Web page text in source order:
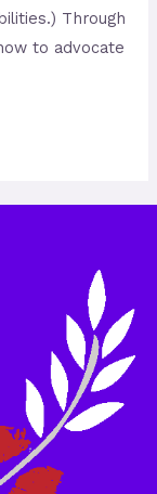
Through
to advocate